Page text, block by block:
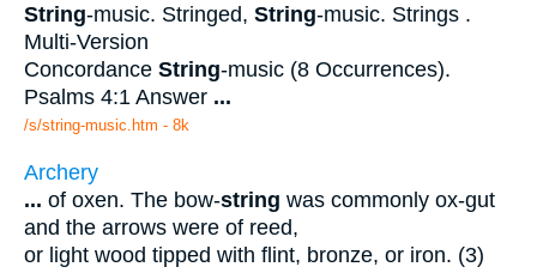
String-music. Stringed, String-music. Strings .
Multi-Version
Concordance String-music (8 Occurrences).
Psalms 4:1 Answer ...
/s/string-music.htm - 8k
Archery
... of oxen. The bow-string was commonly ox-gut
and the arrows were of reed,
or light wood tipped with flint, bronze, or iron. (3)